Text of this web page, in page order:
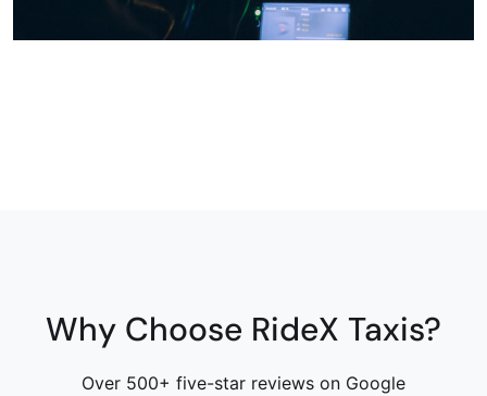
Why Choose RideX Taxis?
Over 500+ five-star reviews on Google